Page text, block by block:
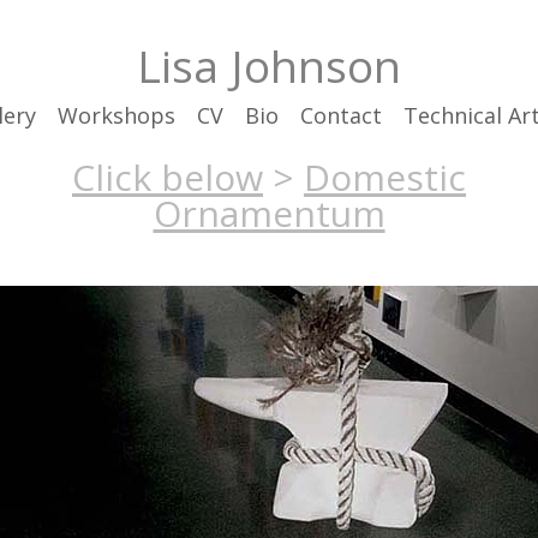
Lisa Johnson
Workshops CV Bio Contact Technical
Click below > Domestic
Ornamentum